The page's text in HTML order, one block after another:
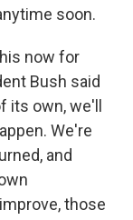
soon.
now for
Bush said
own, we'll
We're
and
those